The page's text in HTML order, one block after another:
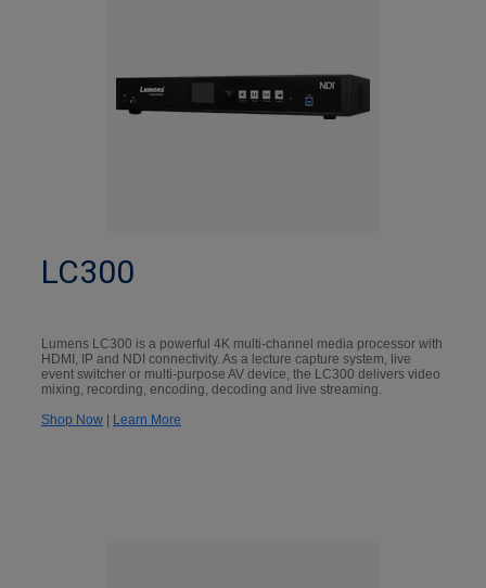
LC300
Lumens LC300 is a powerful 4K multi-channel media processor with
HDMI, IP and NDI connectivity. As a lecture capture system, live
event switcher or multi-purpose AV device, the LC300 delivers video
mixing, recording, encoding, decoding and live streaming.
Shop Now | Learn More